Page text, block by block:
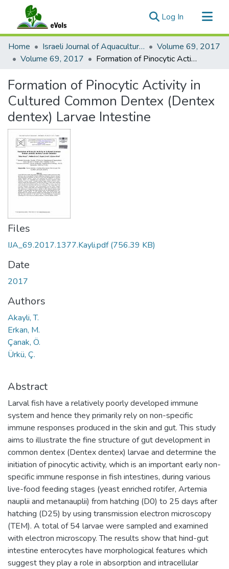
Log In (current)
Communities & Collections
All of eVols
Home Israeli Journal of Aquaculture - Bamidgeh
Volume 69, 2017
Volume 69, 2017
Formation of Pinocytic Activity in Cultured Common Dentex (Dentex dentex) Larvae Intestine
Formation of Pinocytic Activity in
Cultured Common Dentex (Dentex
dentex) Larvae Intestine
Files
IJA_69.2017.1377.Kayli.pdf(756.39 KB)
Date
2017
Authors
Akayli, T.
Erkan, M.
Çanak, Ö.
Ürkü, Ç.
Abstract
Larval fish have a relatively poorly developed immune
system and hence they primarily rely on non-specific
immune responses produced in the skin and gut. This study
aims to illustrate the fine structure of gut development in
common dentex (Dentex dentex) larvae and determine the
initiation of pinocytic activity, which is an important early non-
specific immune response in fish intestines, during various
live-food feeding stages (yeast enriched rotifer, Artemia
nauplii and metanauplii) from hatching (D0) to 25 days after
hatching (D25) by using transmission electron microscopy
(TEM). A total of 54 larvae were sampled and examined
with electron microscopy. The results show that hind-gut
intestine enterocytes have morphological features which
suggest they play a role in absorption and intracellular